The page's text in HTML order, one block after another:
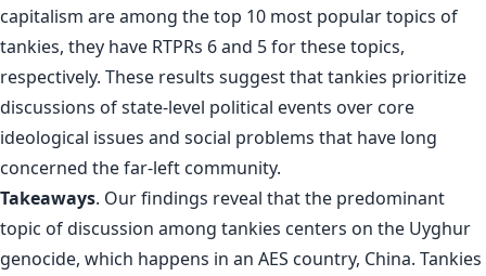
capitalism are among the top 10 most popular topics of
tankies, they have RTPRs 6 and 5 for these topics,
respectively. These results suggest that tankies prioritize
discussions of state-level political events over core
ideological issues and social problems that have long
concerned the far-left community.
Takeaways. Our findings reveal that the predominant
topic of discussion among tankies centers on the Uyghur
genocide, which happens in an AES country, China. Tankies